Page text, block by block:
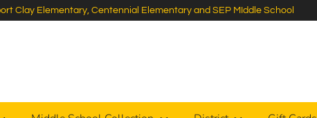
Clay Elementary, Centennial Elementary and SEP MIddle School